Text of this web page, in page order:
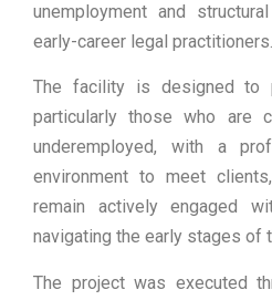
unemployment and
early-career legal practitioners.
The facility is designed to
particularly those who are
underemployed, with a
environment to meet
remain actively engaged
navigating the early stages of
The project was executed